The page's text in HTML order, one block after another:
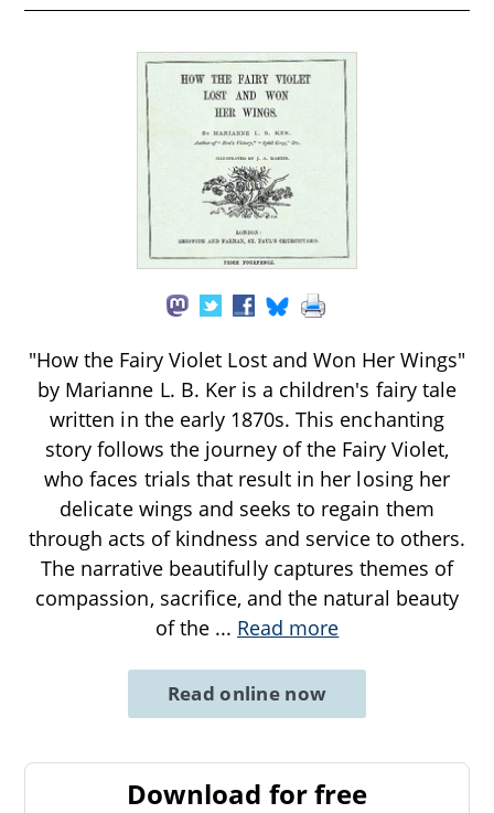
"How the Fairy Violet Lost and Won Her Wings"
by Marianne L. B. Ker is a children's fairy tale
written in the early 1870s. This enchanting
story follows the journey of the Fairy Violet,
who faces trials that result in her losing her
delicate wings and seeks to regain them
through acts of kindness and service to others.
The narrative beautifully captures themes of
compassion, sacrifice, and the natural beauty
of the ... Read more
Read online now
Download for free